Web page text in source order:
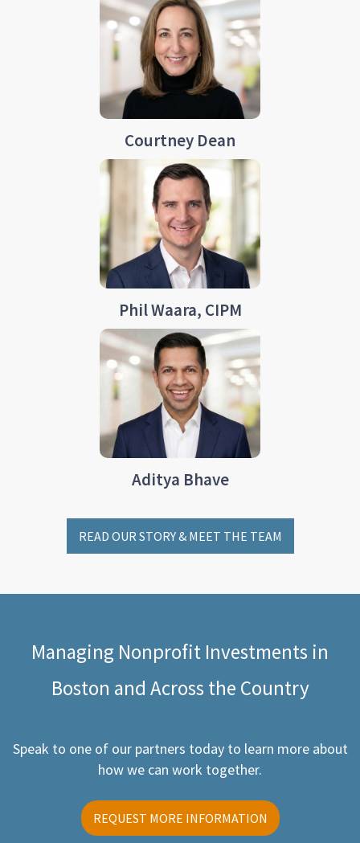
Courtney Dean
Phil Waara, CIPM
Aditya Bhave
READ OUR STORY & MEET THE TEAM
Managing Nonprofit Investments in
Boston and Across the Country
Speak to one of our partners today to learn more about
how we can work together.
REQUEST MORE INFORMATION